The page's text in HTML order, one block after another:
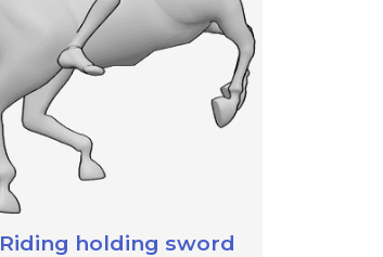
Riding holding sword